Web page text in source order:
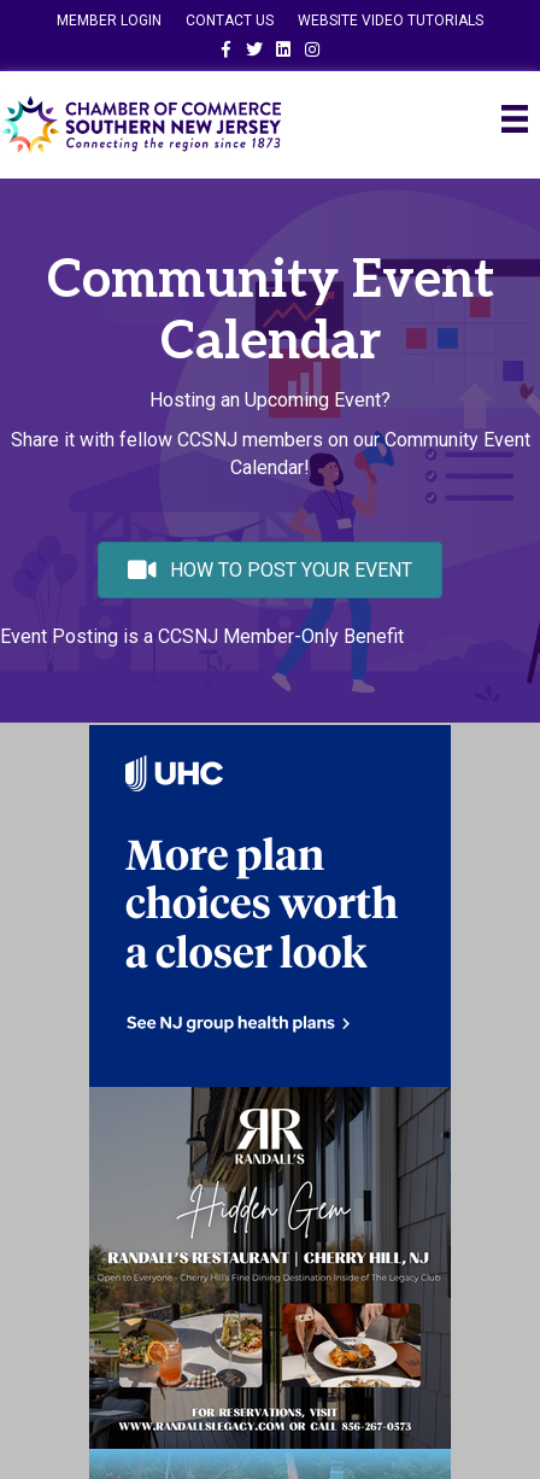
MEMBER LOGIN CONTACT US
WEBSITE VIDEO TUTORIALS
FacebookTwitterLinkedinInstagram
Community Event
Calendar
Hosting an Upcoming Event?
Share it with fellow CCSNJ members on our Community Event
Calendar!
HOW TO POST YOUR EVENT
Event Posting is a CCSNJ Member-Only Benefit